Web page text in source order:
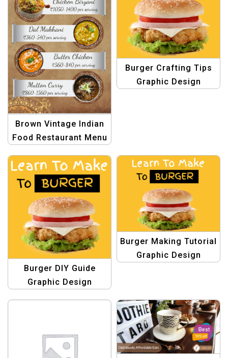
Brown Vintage Indian
Food Restaurant Menu
and Timeless Design
Burger Crafting Tips
Graphic Design
Burger DIY Guide
Graphic Design
Burger Making Tutorial
Graphic Design